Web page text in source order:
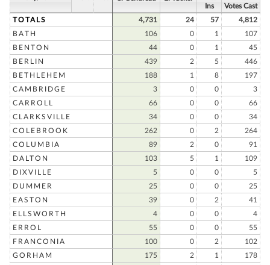
Ins
Votes Cast
TOTALS
4,731 24 57
4,812
BATH
106 0 1
107
BENTON
44 0 1
45
BERLIN
439 2 5
446
BETHLEHEM
188 1 8
197
CAMBRIDGE
3 0 0
3
CARROLL
66 0 0
66
CLARKSVILLE
34 0 0
34
COLEBROOK
262 0 2
264
COLUMBIA
89 2 0
91
DALTON
103 5 1
109
DIXVILLE
5 0 0
5
DUMMER
25 0 0
25
EASTON
39 0 2
41
ELLSWORTH
4 0 0
4
ERROL
55 0 0
55
FRANCONIA
100 0 2
102
GORHAM
175 2 1
178